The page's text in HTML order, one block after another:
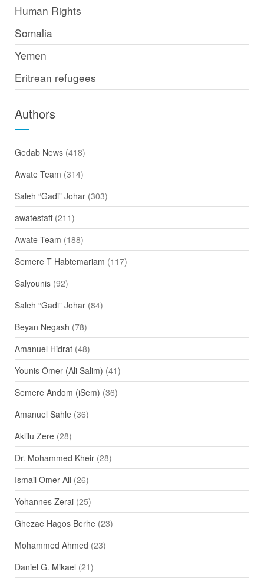
Human Rights
Somalia
Yemen
Eritrean refugees
Authors
Gedab News(418)
Awate Team (314)
Saleh “Gadi” Johar(303)
awatestaff(211)
Awate Team (188)
Semere T Habtemariam (117)
Salyounis(92)
Saleh “Gadi” Johar(84)
Beyan Negash (78)
Amanuel Hidrat(48)
Younis Omer (Ali Salim) (41)
Semere Andom (iSem) (36)
Amanuel Sahle(36)
Aklilu Zere(28)
Dr. Mohammed Kheir(28)
Ismail Omer-Ali(26)
Yohannes Zerai(25)
Ghezae Hagos Berhe(23)
Mohammed Ahmed (23)
Daniel G. Mikael (21)